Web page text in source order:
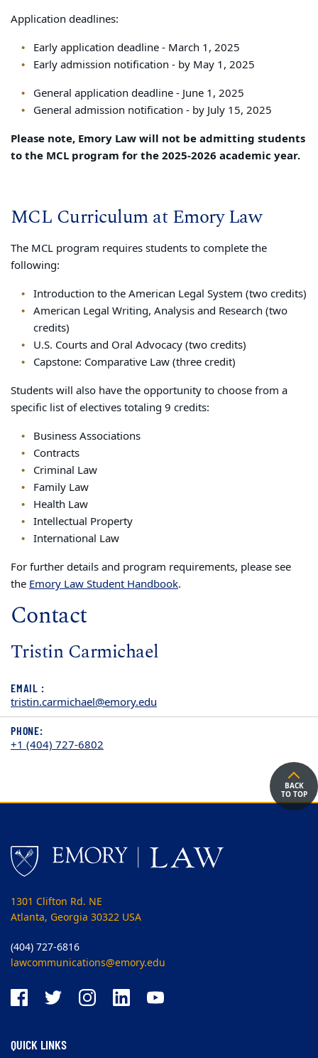
Application deadlines:
Early application deadline - March 1, 2025
Early admission notification - by May 1, 2025
General application deadline - June 1, 2025
General admission notification - by July 15, 2025
Please note, Emory Law will not be admitting students
to the MCL program for the 2025-2026 academic year.
MCL Curriculum at Emory Law
The MCL program requires students to complete the
following:
Introduction to the American Legal System (two credits)
American Legal Writing, Analysis and Research (two
credits)
U.S. Courts and Oral Advocacy (two credits)
Capstone: Comparative Law (three credit)
Students will also have the opportunity to choose from a
specific list of electives totaling 9 credits:
Business Associations
Contracts
Criminal Law
Family Law
Health Law
Intellectual Property
International Law
For further details and program requirements, please see
the Emory Law Student Handbook.
Contact
Tristin Carmichael
EMAIL :
tristin.carmichael@emory.edu
PHONE:
+1 (404) 727-6802
BACK
TO TOP
1301 Clifton Rd. NE
Atlanta, Georgia 30322 USA
(404) 727-6816
lawcommunications@emory.edu
QUICK LINKS